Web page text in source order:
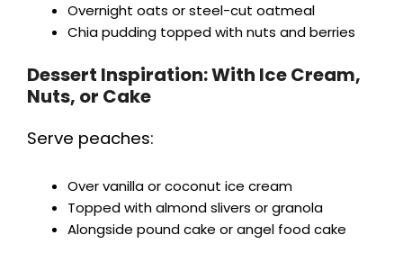
Overnight oats or steel-cut oatmeal
Chia pudding topped with nuts and berries
Dessert Inspiration: With Ice Cream,
Nuts, or Cake
Serve peaches:
Over vanilla or coconut ice cream
Topped with almond slivers or granola
Alongside pound cake or angel food cake